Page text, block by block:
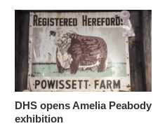
DHS opens Amelia Peabody
exhibition